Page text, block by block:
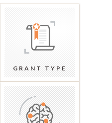
GRANT TYPE